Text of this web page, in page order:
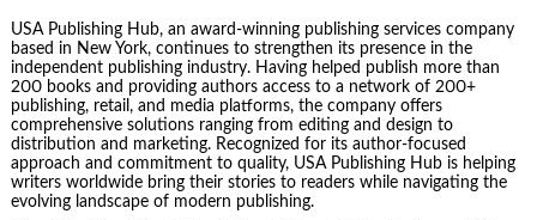
USA Publishing Hub, an award-winning publishing services company
based in New York, continues to strengthen its presence in the
independent publishing industry. Having helped publish more than
200 books and providing authors access to a network of 200+
publishing, retail, and media platforms, the company offers
comprehensive solutions ranging from editing and design to
distribution and marketing. Recognized for its author-focused
approach and commitment to quality, USA Publishing Hub is helping
writers worldwide bring their stories to readers while navigating the
evolving landscape of modern publishing.